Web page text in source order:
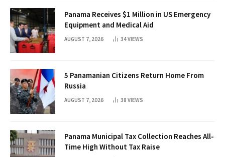
Panama Receives $1 Million in US Emergency
Equipment and Medical Aid
AUGUST 7, 2026 34VIEWS
5 Panamanian Citizens Return Home From
Russia
AUGUST 7, 2026 38 VIEWS
Panama Municipal Tax Collection Reaches All-
Time High Without Tax Raise